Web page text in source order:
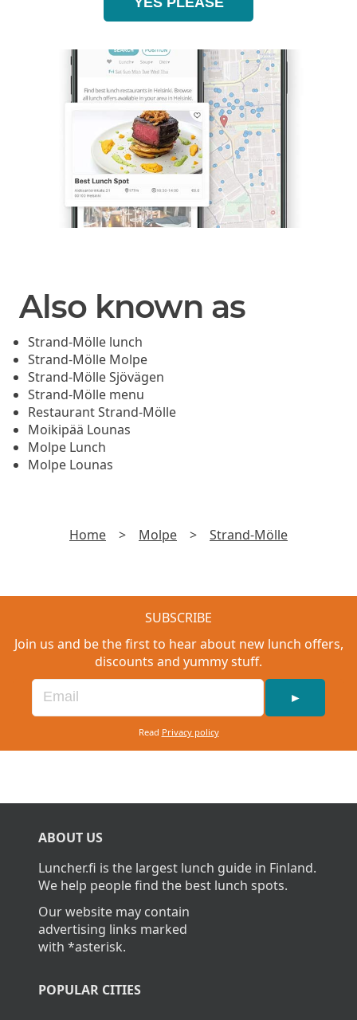
Also known as
Strand-Mölle lunch
Strand-Mölle Molpe
Strand-Mölle Sjövägen
Strand-Mölle menu
Restaurant Strand-Mölle
Moikipää Lounas
Molpe Lunch
Molpe Lounas
Home > Molpe > Strand-Mölle
SUBSCRIBE
Join us and be the first to hear about new lunch offers,
discounts and yummy stuff.
►
Read Privacy policy
ABOUT US
Luncher.fi is the largest lunch guide in Finland.
We help people find the best lunch spots.
Our website may contain
advertising links marked
with *asterisk.
POPULAR CITIES